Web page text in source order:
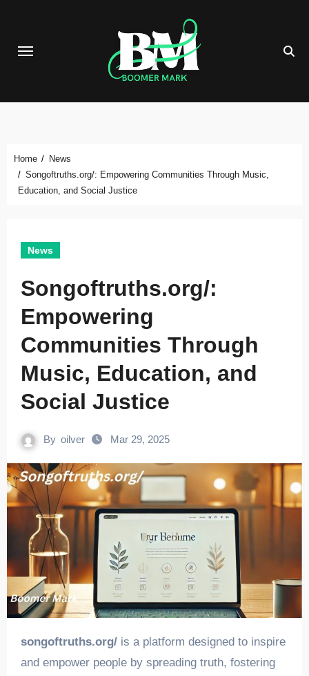
content
Home
News
Songoftruths.org/: Empowering Communities Through Music,
Education, and Social Justice
News
Songoftruths.org/:
Empowering
Communities Through
Music, Education, and
Social Justice
By oilver Mar 29, 2025
songoftruths.org/is a platform designed to inspire
and empower people by spreading truth, fostering